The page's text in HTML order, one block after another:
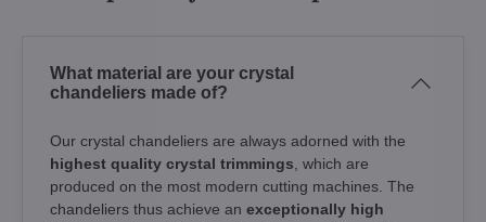
What material are your crystal
chandeliers made of?
Our crystal chandeliers are always adorned with the
highest quality crystal trimmings , which are
produced on the most modern cutting machines. The
chandeliers thus achieve an exceptionally high